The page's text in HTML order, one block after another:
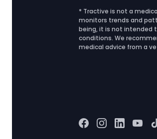
* Tractive is not a
monitors trends and
being, it is not intended
conditions. We
medical advice from a